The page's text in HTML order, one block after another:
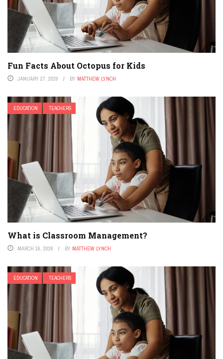
Fun Facts About Octopus for Kids
JANUARY 27, 2026 BY MATTHEW LYNCH
EDUCATION TEACHERS
What is Classroom Management?
MARCH 16, 2026 BY MATTHEW LYNCH
EDUCATION TEACHERS